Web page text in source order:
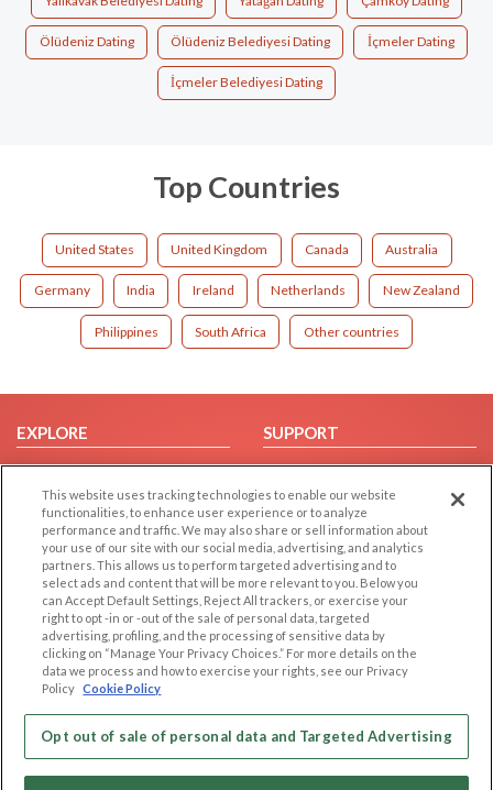
Ölüdeniz Dating Ölüdeniz Belediyesi Dating İçmeler Dating
İçmeler Belediyesi Dating
Top Countries
United States United Kingdom Canada Australia
Germany India Ireland Netherlands New Zealand
Philippines South Africa Other countries
EXPLORE
Browse by Category
Browse by Country
Dating Blog
Forum/Topic
SUPPORT
Help/FAQ
Contact Us
LEGAL
Cookie Privacy
Privacy Policy
Terms of use
Code of Conduct
OTHER PLATFORMS
Follow Us on
This website uses tracking technologies to enable our website
functionalities, to enhance user experience or to analyze
performance and traffic. We may also share or sell information about
your use of our site with our social media, advertising, and analytics
partners. This allows us to perform targeted advertising and to
select ads and content that will be more relevant to you. Below you
can Accept Default Settings, Reject All trackers, or exercise your
right to opt -in or -out of the sale of personal data, targeted
advertising, profiling, and the processing of sensitive data by
clicking on “Manage Your Privacy Choices.” For more details on the
data we process and how to exercise your rights, see our Privacy
Policy Cookie Policy
Opt out of sale of personal data and Targeted Advertising